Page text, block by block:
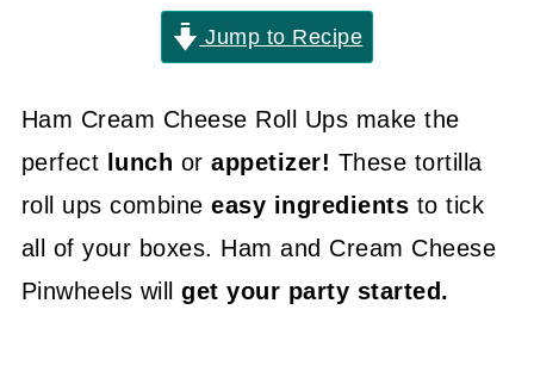
Jump to Recipe
Ham Cream Cheese Roll Ups make the
perfect
lunch or appetizer! These tortilla
roll ups combineeasy ingredients to tick
all of your boxes. Ham and Cream Cheese
Pinwheels willget your party started.